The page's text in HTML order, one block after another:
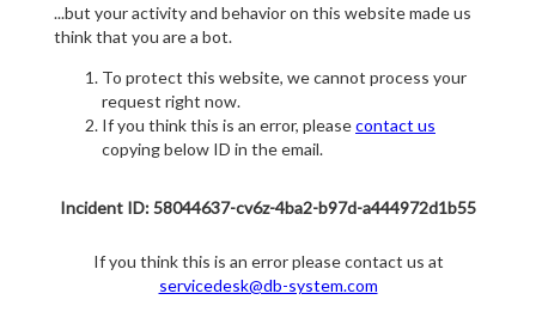
...but your activity and behavior on this website made us
think that you are a bot.
To protect this website, we cannot process your
request right now.
If you think this is an error, pleasecontact us
copying below ID in the email.
Incident ID: 58044637-cv6z-4ba2-b97d-a444972d1b55
If you think this is an error please contact us at
servicedesk@db-system.com